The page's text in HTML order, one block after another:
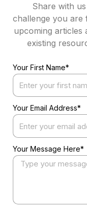
Share with
challenge you are
upcoming articles
existing
Your First Name*
Your Email Address*
Your Message Here*